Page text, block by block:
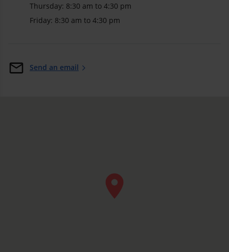
Thursday: 8:30 am to 4:30 pm
Friday: 8:30 am to 4:30 pm
Send an email